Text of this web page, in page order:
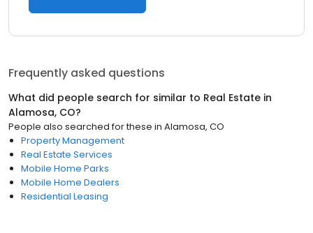
Frequently asked questions
What did people search for similar to Real Estate in
Alamosa, CO?
People also searched for these in Alamosa, CO
Property Management
Real Estate Services
Mobile Home Parks
Mobile Home Dealers
Residential Leasing